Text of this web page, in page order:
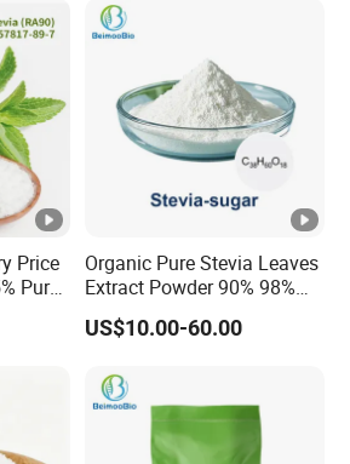
side effects, no carcinogens,
Regular consumption can
pressure, diabetes, obesity,
caries and other diseases. It
that can replace sucrose.
used in food, beverage,
wine, cosmetics and
it can save 60% of the cost
Price
Pure
Organic Pure Stevia Leaves
Extract Powder 90% 98%
99% Stevioside Stevia
Sugar Bulk Sweetener
Powder
US$10.00-60.00